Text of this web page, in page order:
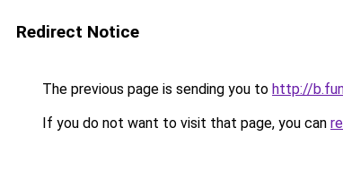
Redirect Notice
The previous page is sending you to http://
If you do not want to visit that page, you can